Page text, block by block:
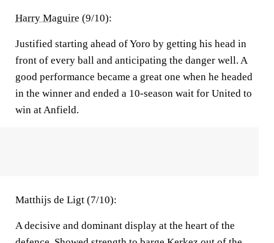
Harry Maguire (9/10):
Justified starting ahead of Yoro by getting his head in
front of every ball and anticipating the danger well. A
good performance became a great one when he headed
in the winner and ended a 10-season wait for United to
win at Anfield.
Matthijs de Ligt (7/10):
A decisive and dominant display at the heart of the